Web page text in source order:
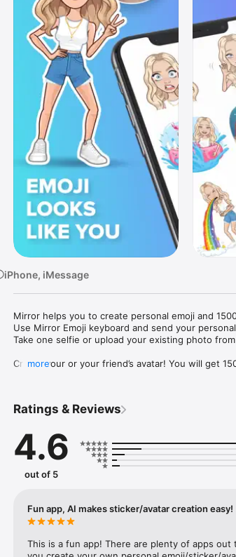
iPhone, iMessage
Mirror helps you to create personal emoji and
Use Mirror Emoji keyboard and send your
Take one selfie or upload your existing photo
Create your or your friend’s avatar! You will get
Mirror Keyboard gives you suggestions for
Mirror App has hundreds of personal emojis for
send to your friends - we create new stickers
simply add more fun to your texts! Get your
with animoji!
hats, makeup and clothes – you will look fantastic!
more
Ratings & Reviews
4.6
out of 5
Fun app, AI makes sticker/avatar creation easy!
This is a fun app! There are plenty of apps